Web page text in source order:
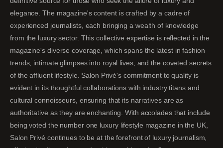
elegance. The magazine's content is crafted by a cadre of
experienced journalists, each bringing a wealth of knowledge
from the luxury sector. This collective expertise is reflected in the
magazine's diverse coverage, which spans the latest in fashion
trends, intimate glimpses into royal lives, and the coveted secrets
of the affluent lifestyle. Salon Privé's commitment to quality is
evident in its thoughtful collaborations with industry titans and
cultural connoisseurs, ensuring that its narratives are as
authoritative as they are enchanting. With accolades that include
being voted the number one luxury lifestyle magazine in the UK,
Salon Privé continues to be at the forefront of luxury journalism,